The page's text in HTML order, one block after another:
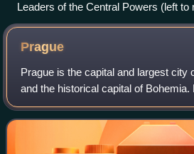
Leaders of the Central Powers (left to
Germany; Franz Joseph I of Austria-
the Ottoman Empire; Ferdinand I of
reads: "Vereinte Kräfte führen zum
Lead to the Goal")
Prague
Prague is the capital and largest city
and the historical capital of Bohemia.
River, the city has a population of
it the twelfth-l